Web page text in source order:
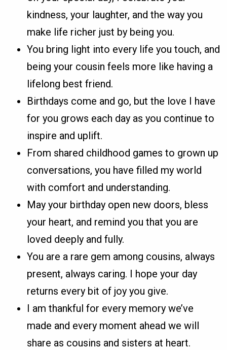
kindness, your laughter, and the way you
make life richer just by being you.
You bring light into every life you touch, and
being your cousin feels more like having a
lifelong best friend.
Birthdays come and go, but the love I have
for you grows each day as you continue to
inspire and uplift.
From shared childhood games to grown up
conversations, you have filled my world
with comfort and understanding.
May your birthday open new doors, bless
your heart, and remind you that you are
loved deeply and fully.
You are a rare gem among cousins, always
present, always caring. I hope your day
returns every bit of joy you give.
I am thankful for every memory we’ve
made and every moment ahead we will
share as cousins and sisters at heart.